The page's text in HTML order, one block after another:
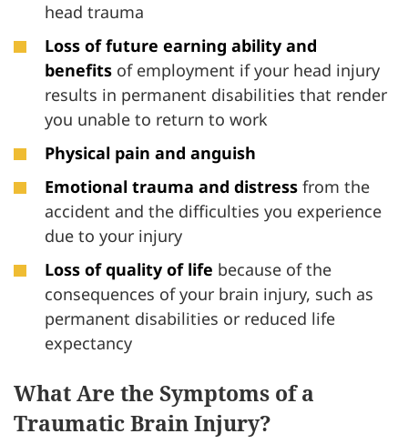
head trauma
Loss of future earning ability and
benefits of employment if your head injury
results in permanent disabilities that render
you unable to return to work
Physical pain and anguish
Emotional trauma and distress from the
accident and the difficulties you experience
due to your injury
Loss of quality of life because of the
consequences of your brain injury, such as
permanent disabilities or reduced life
expectancy
What Are the Symptoms of a
Traumatic Brain Injury?